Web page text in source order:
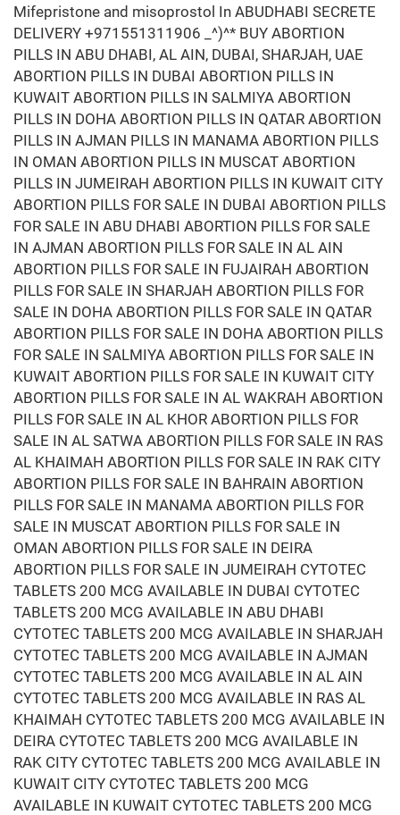
Mifepristone and misoprostol In ABUDHABI SECRETE
DELIVERY +971551311906 _^)^* BUY ABORTION
PILLS IN ABU DHABI, AL AIN, DUBAI, SHARJAH, UAE
ABORTION PILLS IN DUBAI ABORTION PILLS IN
KUWAIT ABORTION PILLS IN SALMIYA ABORTION
PILLS IN DOHA ABORTION PILLS IN QATAR ABORTION
PILLS IN AJMAN PILLS IN MANAMA ABORTION PILLS
IN OMAN ABORTION PILLS IN MUSCAT ABORTION
PILLS IN JUMEIRAH ABORTION PILLS IN KUWAIT CITY
ABORTION PILLS FOR SALE IN DUBAI ABORTION PILLS
FOR SALE IN ABU DHABI ABORTION PILLS FOR SALE
IN AJMAN ABORTION PILLS FOR SALE IN AL AIN
ABORTION PILLS FOR SALE IN FUJAIRAH ABORTION
PILLS FOR SALE IN SHARJAH ABORTION PILLS FOR
SALE IN DOHA ABORTION PILLS FOR SALE IN QATAR
ABORTION PILLS FOR SALE IN DOHA ABORTION PILLS
FOR SALE IN SALMIYA ABORTION PILLS FOR SALE IN
KUWAIT ABORTION PILLS FOR SALE IN KUWAIT CITY
ABORTION PILLS FOR SALE IN AL WAKRAH ABORTION
PILLS FOR SALE IN AL KHOR ABORTION PILLS FOR
SALE IN AL SATWA ABORTION PILLS FOR SALE IN RAS
AL KHAIMAH ABORTION PILLS FOR SALE IN RAK CITY
ABORTION PILLS FOR SALE IN BAHRAIN ABORTION
PILLS FOR SALE IN MANAMA ABORTION PILLS FOR
SALE IN MUSCAT ABORTION PILLS FOR SALE IN
OMAN ABORTION PILLS FOR SALE IN DEIRA
ABORTION PILLS FOR SALE IN JUMEIRAH CYTOTEC
TABLETS 200 MCG AVAILABLE IN DUBAI CYTOTEC
TABLETS 200 MCG AVAILABLE IN ABU DHABI
CYTOTEC TABLETS 200 MCG AVAILABLE IN SHARJAH
CYTOTEC TABLETS 200 MCG AVAILABLE IN AJMAN
CYTOTEC TABLETS 200 MCG AVAILABLE IN AL AIN
CYTOTEC TABLETS 200 MCG AVAILABLE IN RAS AL
KHAIMAH CYTOTEC TABLETS 200 MCG AVAILABLE IN
DEIRA CYTOTEC TABLETS 200 MCG AVAILABLE IN
RAK CITY CYTOTEC TABLETS 200 MCG AVAILABLE IN
KUWAIT CITY CYTOTEC TABLETS 200 MCG
AVAILABLE IN KUWAIT CYTOTEC TABLETS 200 MCG